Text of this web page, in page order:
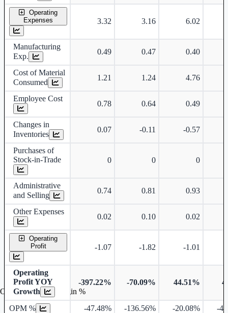
Operating
Expenses
3.32 3.16 6.02
Manufacturing
Exp.
0.49 0.47 0.40
Cost of Material
Consumed
1.21 1.24 4.76
Employee Cost
0.78 0.64 0.49
Changes in
Inventories
0.07 -0.11 -0.57
Purchases of
Stock-in-Trade
0 0 0
Administrative
and Selling
0.74 0.81 0.93
Other Expenses
0.02 0.10 0.02
Operating
Profit
-1.07 -1.82 -1.01
Operating
Profit YOY
Growth
-397.22% -70.09% 44.51%
OPM % -47.48% -136.56% -20.08%
-
Operating profit Margin %